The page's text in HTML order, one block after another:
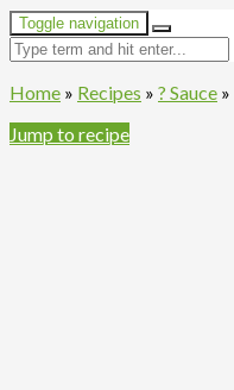
Toggle navigation
Home » Recipes » ? Sauce »
Jump to recipe